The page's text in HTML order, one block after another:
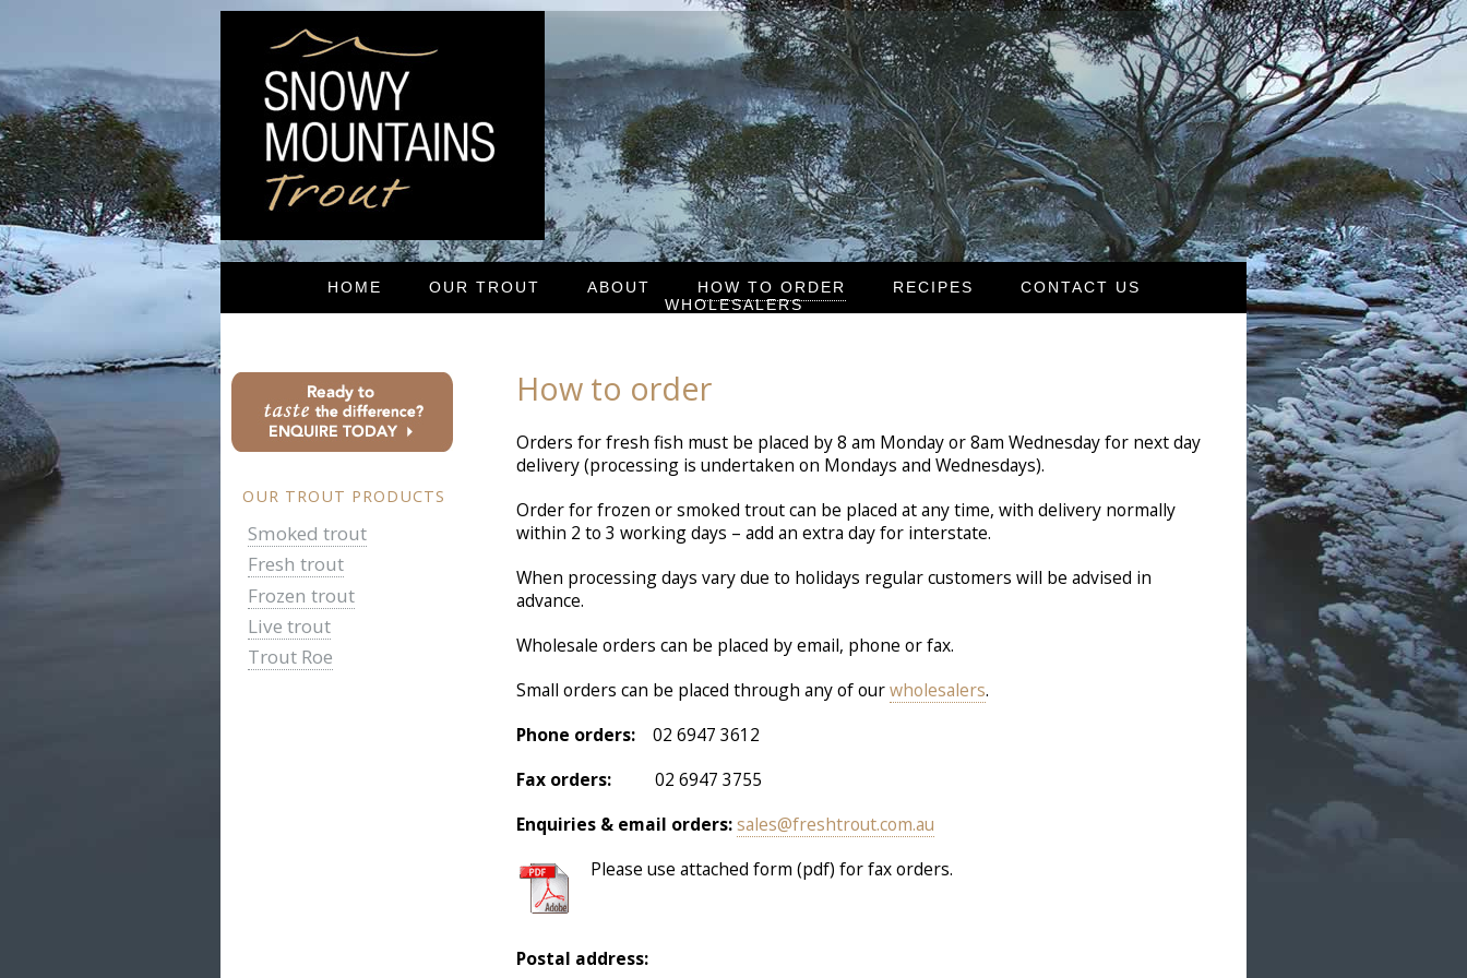
HOME OUR TROUT ABOUT HOW TO ORDER RECIPES
CONTACT US
WHOLESALERS
How to order
Orders for fresh fish must be placed by 8 am Monday or 8am Wednesday for next day
delivery (processing is undertaken on Mondays and Wednesdays).
Order for frozen or smoked trout can be placed at any time, with delivery normally
within 2 to 3 working days – add an extra day for interstate.
When processing days vary due to holidays regular customers will be advised in
advance.
Wholesale orders can be placed by email, phone or fax.
Small orders can be placed through any of ourwholesalers.
Phone orders:02 6947 3612
Fax orders:02 6947 3755
Enquiries & email orders:sales@freshtrout.com.au
Please use attached form (pdf) for fax orders.
Postal address:
OUR TROUT PRODUCTS
Smoked trout
Fresh trout
Frozen trout
Live trout
Trout Roe